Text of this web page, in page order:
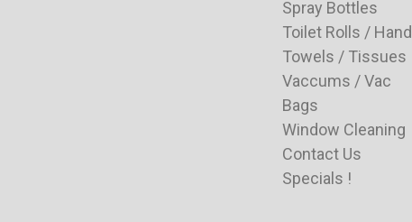
Spray Bottles
Toilet Rolls / Hand
Towels / Tissues
Vaccums / Vac
Bags
Window Cleaning
Contact Us
Specials !